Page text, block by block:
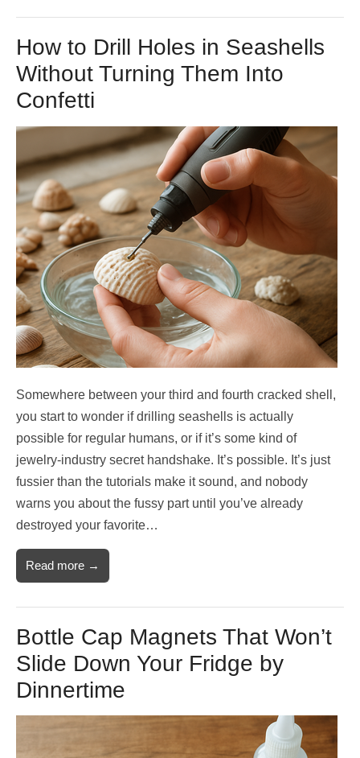
How to Drill Holes in Seashells
Without Turning Them Into
Confetti
Somewhere between your third and fourth cracked shell,
you start to wonder if drilling seashells is actually
possible for regular humans, or if it’s some kind of
jewelry-industry secret handshake. It’s possible. It’s just
fussier than the tutorials make it sound, and nobody
warns you about the fussy part until you’ve already
destroyed your favorite…
Read more →
Bottle Cap Magnets That Won’t
Slide Down Your Fridge by
Dinnertime